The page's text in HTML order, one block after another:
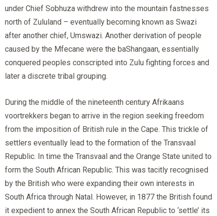
under Chief Sobhuza withdrew into the mountain fastnesses
north of Zululand – eventually becoming known as Swazi
after another chief, Umswazi. Another derivation of people
caused by the Mfecane were the baShangaan, essentially
conquered peoples conscripted into Zulu fighting forces and
later a discrete tribal grouping.
During the middle of the nineteenth century Afrikaans
voortrekkers began to arrive in the region seeking freedom
from the imposition of British rule in the Cape. This trickle of
settlers eventually lead to the formation of the Transvaal
Republic. In time the Transvaal and the Orange State united to
form the South African Republic. This was tacitly recognised
by the British who were expanding their own interests in
South Africa through Natal. However, in 1877 the British found
it expedient to annex the South African Republic to ‘settle’ its